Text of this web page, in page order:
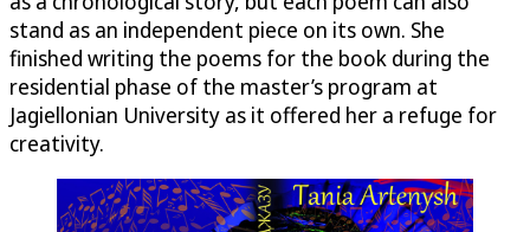
stand as an independent piece on its own. She
finished writing the poems for the book during the
residential phase of the master’s program at
Jagiellonian University as it offered her a refuge for
creativity.